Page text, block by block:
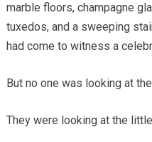
marble floors, champagne
tuxedos, and a sweeping
had come to witness a
But no one was looking at
They were looking at the